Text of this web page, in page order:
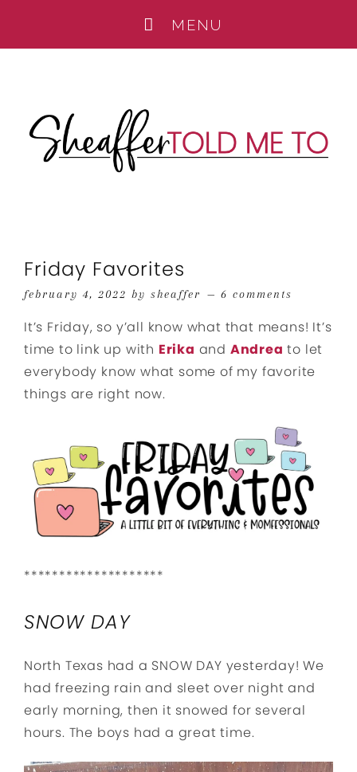
Friday Favorites
february 4, 2022 by sheaffer 6 comments
It’s Friday, so y’all know what that means! It’s
time to link up with Erika and Andrea to let
everybody know what some of my favorite
things are right now.
********************
SNOW DAY
North Texas had a SNOW DAY yesterday! We
had freezing rain and sleet over night and
early morning, then it snowed for several
hours. The boys had a great time.